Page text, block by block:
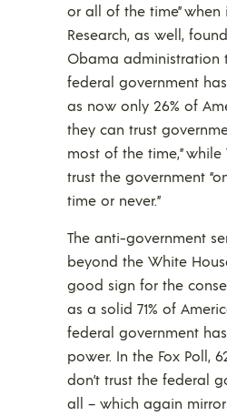
or all of the time” when
Research, as well,
Obama administration
federal government
as now only 26% of
they can trust
most of the time,” while
trust the government
time or never.”
The anti-government
beyond the White
good sign for the
as a solid 71% of
federal government
power. In the Fox Poll,
don’t trust the federal
all – which again